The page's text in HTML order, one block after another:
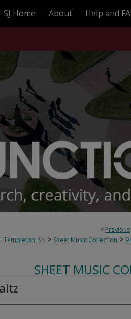
SJ Home About Help and
< Previous
Templeton, Sr. > Sheet Music Collection >
SHEET MUSIC